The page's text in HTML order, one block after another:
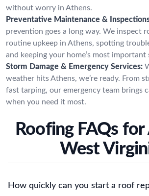
without worry in Athens.
Preventative Maintenance &
prevention goes a long way. We inspect
routine upkeep in Athens, spotting
and keeping your home’s most important
Storm Damage & Emergency Services:
weather hits Athens, we’re ready. From
fast tarping, our emergency team brings
when you need it most.
Roofing FAQs for
West
How quickly can you start a roof